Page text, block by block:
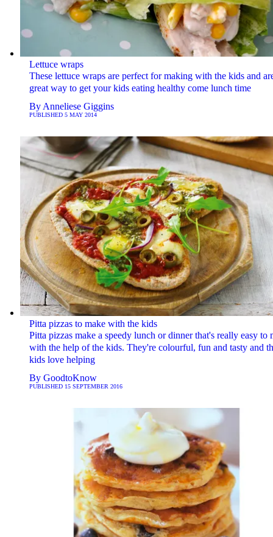
Lettuce wraps
These lettuce wraps are perfect for making with the kids and
great way to get your kids eating healthy come lunch time
By Anneliese Giggins
PUBLISHED 5 MAY 2014
Pitta pizzas to make with the kids
Pitta pizzas make a speedy lunch or dinner that's really easy to
with the help of the kids. They're colourful, fun and tasty and
kids love helping
By GoodtoKnow
PUBLISHED 15 SEPTEMBER 2016